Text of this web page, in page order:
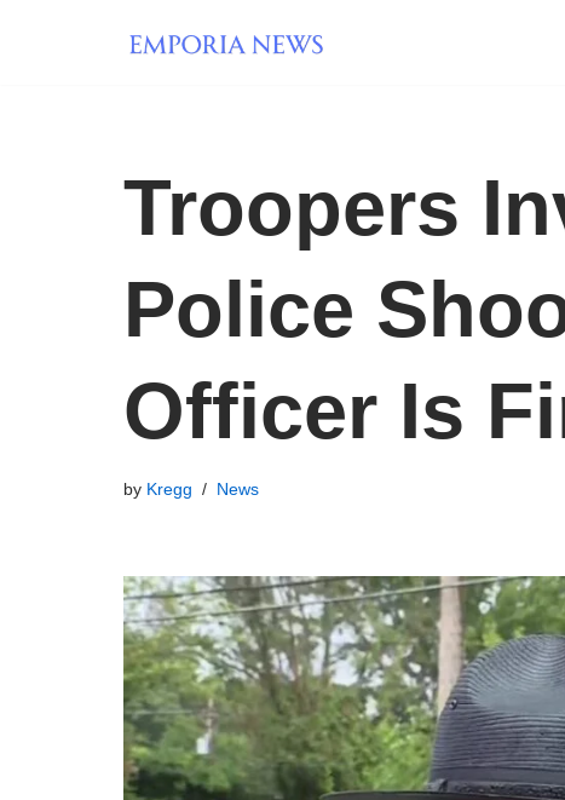
Troopers
Police
Officer Is
by Kregg News